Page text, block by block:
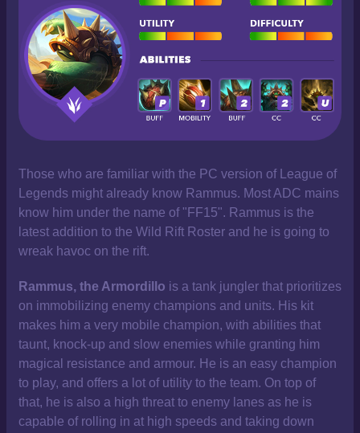
Those who are familiar with the PC version of League of
Legends might already know Rammus. Most ADC mains
know him under the name of "FF15". Rammus is the
latest addition to the Wild Rift Roster and he is going to
wreak havoc on the rift.
Rammus, the Armordillo is a tank jungler that prioritizes
on immobilizing enemy champions and units. His kit
makes him a very mobile champion, with abilities that
taunt, knock-up and slow enemies while granting him
magical resistance and armour. He is an easy champion
to play, and offers a lot of utility to the team. On top of
that, he is also a high threat to enemy lanes as he is
capable of rolling in at high speeds and taking down